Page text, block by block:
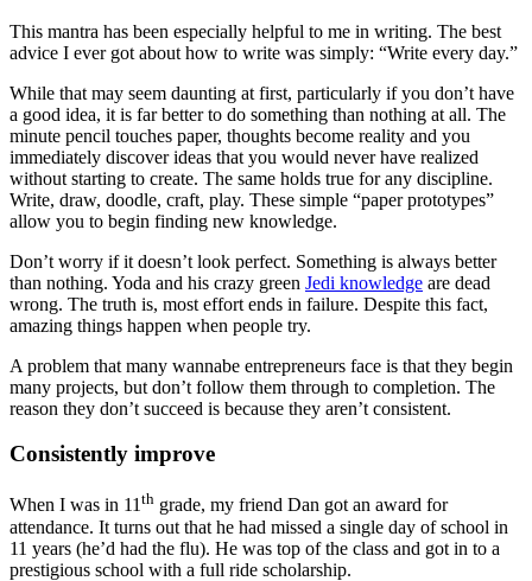
This mantra has been especially helpful to me in writing. The best
advice I ever got about how to write was simply: “Write every day.”
While that may seem daunting at first, particularly if you don’t have
a good idea, it is far better to do something than nothing at all. The
minute pencil touches paper, thoughts become reality and you
immediately discover ideas that you would never have realized
without starting to create. The same holds true for any discipline.
Write, draw, doodle, craft, play. These simple “paper prototypes”
allow you to begin finding new knowledge.
Don’t worry if it doesn’t look perfect. Something is always better
than nothing. Yoda and his crazy green Jedi knowledge are dead
wrong. The truth is, most effort ends in failure. Despite this fact,
amazing things happen when people try.
A problem that many wannabe entrepreneurs face is that they begin
many projects, but don’t follow them through to completion. The
reason they don’t succeed is because they aren’t consistent.
Consistently improve
When I was in 11th grade, my friend Dan got an award for
attendance. It turns out that he had missed a single day of school in
11 years (he’d had the flu). He was top of the class and got in to a
prestigious school with a full ride scholarship.